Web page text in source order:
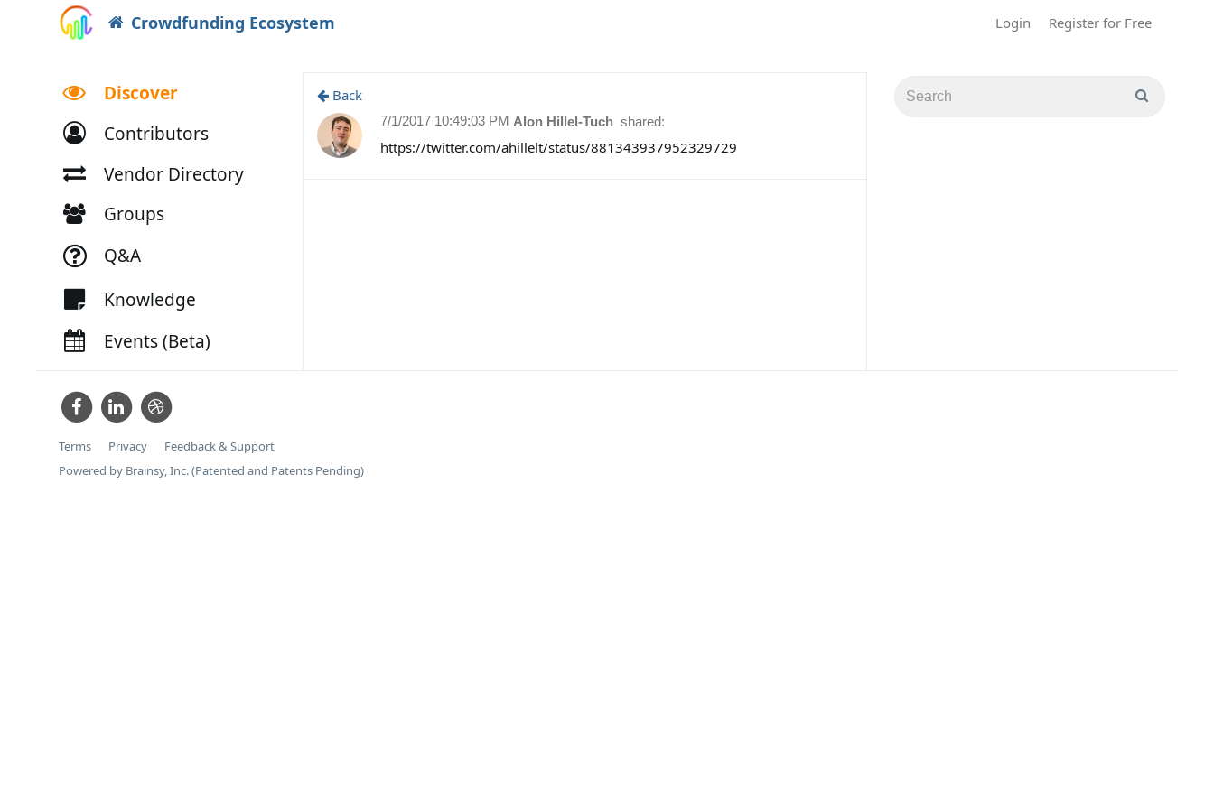
Crowdfunding Ecosystem Login Register for Free
Discover
Contributors
Vendor Directory
Groups
Q&A
Knowledge
Events (Beta)
Back
Alon Hillel-Tuch shared:
7/1/2017 10:49:03 PM
https://twitter.com/ahillelt/status/881343937952329729
Terms Privacy
Feedback & Support
Powered by Brainsy, Inc. (Patented and Patents Pending)